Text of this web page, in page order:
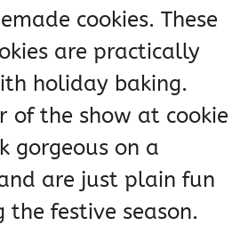
cookies. These
are practically
holiday baking.
of the show at cookie
gorgeous on a
are just plain fun
festive season.